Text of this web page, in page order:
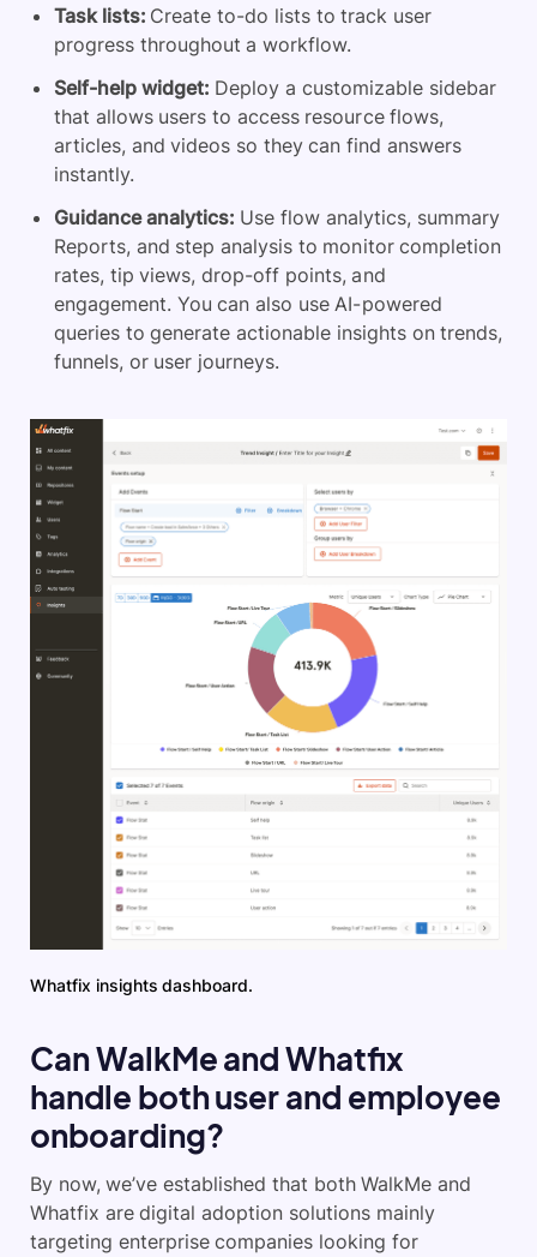
Task lists: Create to-do lists to track user
progress throughout a workflow.
Self-help widget: Deploy a customizable sidebar
that allows users to access resource flows,
articles, and videos so they can find answers
instantly.
Guidance analytics: Use flow analytics, summary
Reports, and step analysis to monitor completion
rates, tip views, drop-off points, and
engagement. You can also use AI-powered
queries to generate actionable insights on trends,
funnels, or user journeys.
Whatfix insights dashboard.
Can WalkMe and Whatfix
handle both user and employee
onboarding?
By now, we’ve established that both WalkMe and
Whatfix are digital adoption solutions mainly
targeting enterprise companies looking for